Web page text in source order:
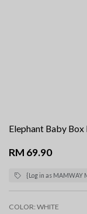
Elephant Baby
RM 69.90
{Log in as MAMWAY
COLOR: WHITE